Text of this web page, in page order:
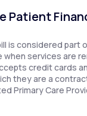
Patient
is considered part
when services are
credit cards
they are a
Primary Care